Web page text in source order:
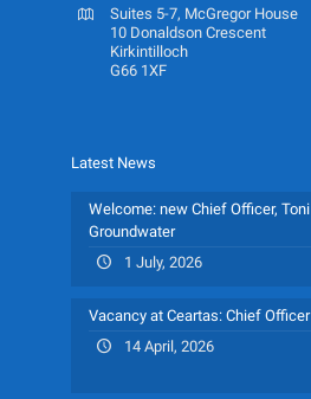
Suites 5-7, McGregor House
10 Donaldson Crescent
Kirkintilloch
G66 1XF
Latest News
Welcome: new Chief Officer, Toni
Groundwater
1 July, 2026
Vacancy at Ceartas: Chief Officer
14 April, 2026